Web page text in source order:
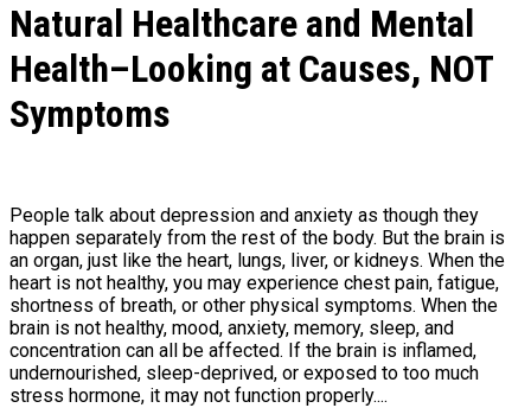
Natural Healthcare and Mental
Health–Looking at Causes, NOT
Symptoms
People talk about depression and anxiety as though they
happen separately from the rest of the body. But the brain is
an organ, just like the heart, lungs, liver, or kidneys. When the
heart is not healthy, you may experience chest pain, fatigue,
shortness of breath, or other physical symptoms. When the
brain is not healthy, mood, anxiety, memory, sleep, and
concentration can all be affected. If the brain is inflamed,
undernourished, sleep-deprived, or exposed to too much
stress hormone, it may not function properly....